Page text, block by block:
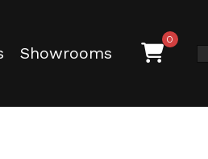
Showrooms
0